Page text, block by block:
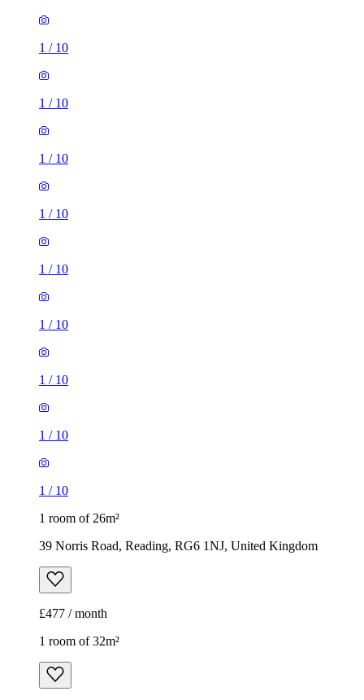
1 / 10
1 / 10
1 / 10
1 / 10
1 / 10
1 / 10
1 / 10
1 / 10
1 / 10
1 room of 26m²
39 Norris Road, Reading, RG6 1NJ, United Kingdom
£477 / month
1 room of 32m²